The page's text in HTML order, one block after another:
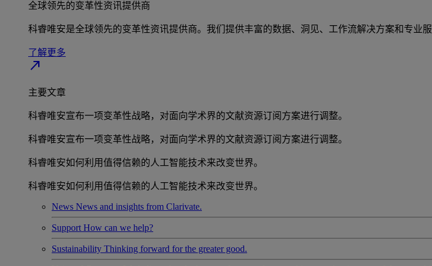
全球领先的变革性资讯提供商
科睿唯安是全球领先的变革性资讯提供商。我们提供丰富的数据、洞见、工作流解决方案和专业
了解更多
north_east
主要文章
科睿唯安宣布一项变革性战略，对面向学术界的文献资源订阅方案进行调整。
科睿唯安宣布一项变革性战略，对面向学术界的文献资源订阅方案进行调整。
科睿唯安如何利用值得信赖的人工智能技术来改变世界。
科睿唯安如何利用值得信赖的人工智能技术来改变世界。
News News and insights from Clarivate.
Support How can we help?
Sustainability Thinking forward for the greater good.